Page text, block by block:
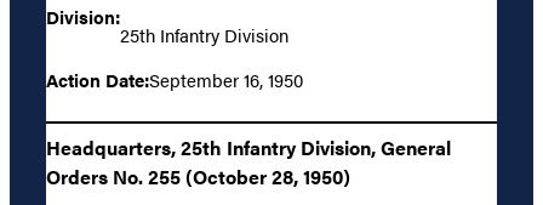
Division:
25th Infantry Division
Action Date:September 16, 1950
Headquarters, 25th Infantry Division, General
Orders No. 255 (October 28, 1950)